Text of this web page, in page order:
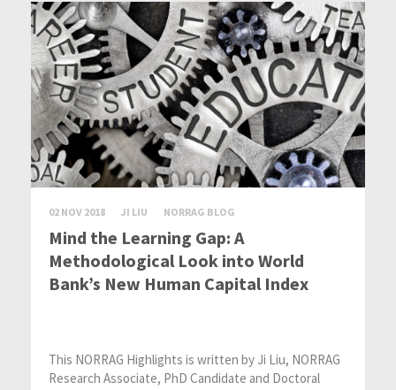
02 NOV 2018 JI LIU NORRAG BLOG
Mind the Learning Gap: A
Methodological Look into World
Bank’s New Human Capital Index
This NORRAG Highlights is written by Ji Liu, NORRAG
Research Associate, PhD Candidate and Doctoral